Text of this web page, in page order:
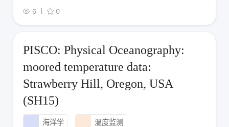
6
0
PISCO: Physical Oceanography:
moored temperature data:
Strawberry Hill, Oregon, USA
(SH15)
海洋学 温度监测